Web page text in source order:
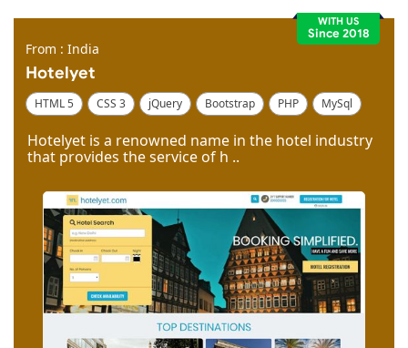
WITH US
Since 2018
From : India
Hotelyet
HTML 5 CSS 3 jQuery Bootstrap PHP
MySql
Hotelyet is a renowned name in the hotel industry
that provides the service of h ..